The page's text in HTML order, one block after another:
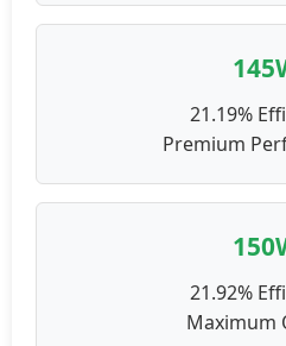
21.19%
Premium
21.92%
Maximum